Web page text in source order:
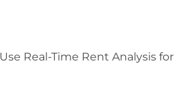
Real-Time Rent Analysis for